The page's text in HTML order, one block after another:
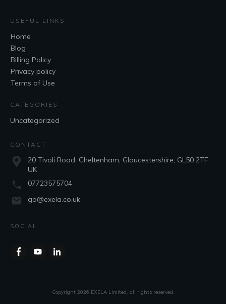
USEFUL LINKS
Home
Blog
Billing Policy
Privacy policy
Terms of Use
CATEGORIES
Uncategorized
CONTACT
20 Tivoli Road, Cheltenham, Gloucestershire, GL50 2TF,
UK
07723575704
go@exela.co.uk
SOCIAL
Copyright 2026 EXELA Limited, all rights reserved.